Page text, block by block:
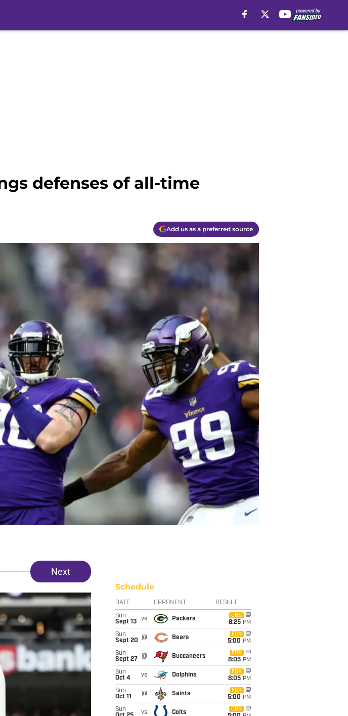
defenses of all-time
Add us as a preferred source
Next
Schedule
DATE OPPONENT RESULT
Sun
Sept 13
vs Packers
CBS
8:25 PM
Sun
Sept 20
@ Bears
FOX
5:00 PM
Sun
Sept 27
@ Buccaneers
FOX
8:05 PM
Sun
Oct 4
vs Dolphins
FOX
8:05 PM
Sun
Oct 11
@ Saints
FOX
5:00 PM
Sun
vs Colts
CBS